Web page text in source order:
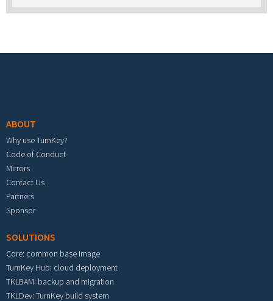
ABOUT
Why use TurnKey?
Code of Conduct
Mirrors
Contact Us
Partners
Sponsor
SOLUTIONS
Core: common base image
TurnKey Hub: cloud deployment
TKLBAM: backup and migration
TKLDev: TurnKey build system